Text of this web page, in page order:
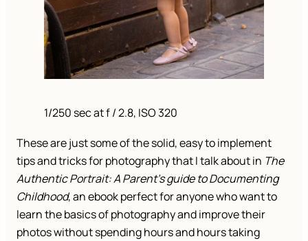
1/250 sec at f / 2.8, ISO 320
These are just some of the solid, easy to implement
tips and tricks for photography that I talk about in The
Authentic Portrait: A Parent’s guide to Documenting
Childhood, an ebook perfect for anyone who want to
learn the basics of photography and improve their
photos without spending hours and hours taking